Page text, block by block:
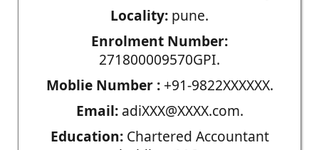
Locality: pune.
Enrolment Number:
271800009570GPI.
Moblie Number :+91-9822XXXXXX.
Email:adiXXX@XXXX.com.
Education:Chartered Accountant